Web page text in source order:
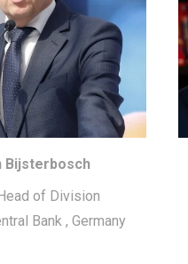
Bijsterbosch
of Division
Bank, Germany